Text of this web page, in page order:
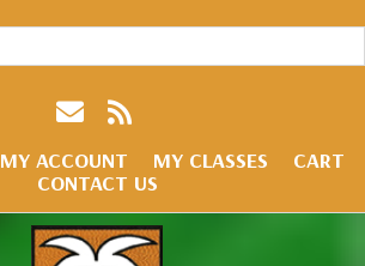
ACCOUNT MY CLASSES
CART
CONTACT US